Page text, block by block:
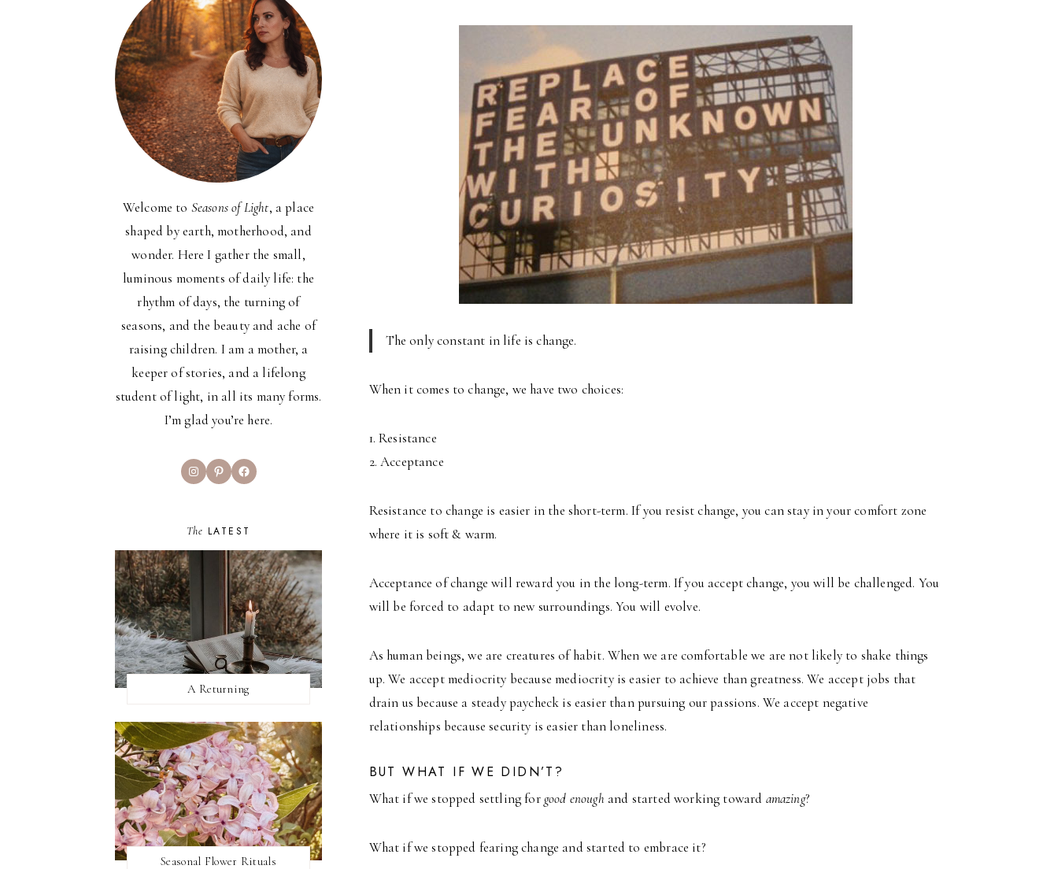
The only constant in life is change.
When it comes to change, we have two choices:
1. Resistance
2. Acceptance
Resistance to change is easier in the short-term. If you resist change, you can stay in your comfort zone
where it is soft & warm.
Acceptance of change will reward you in the long-term. If you accept change, you will be challenged. You
will be forced to adapt to new surroundings. You will evolve.
As human beings, we are creatures of habit. When we are comfortable we are not likely to shake things
up. We accept mediocrity because mediocrity is easier to achieve than greatness. We accept jobs that
drain us because a steady paycheck is easier than pursuing our passions. We accept negative
relationships because security is easier than loneliness.
BUT WHAT IF WE DIDN’T?
What if we stopped settling forgood enough and started working toward amazing?
What if we stopped fearing change and started to embrace it?
Welcome to Seasons of Light, a place
shaped by earth, motherhood, and
wonder. Here I gather the small,
luminous moments of daily life: the
rhythm of days, the turning of
seasons, and the beauty and ache of
raising children. I am a mother, a
keeper of stories, and a lifelong
student of light, in all its many forms.
I’m glad you’re here.
InstagramPinterestFacebook
The LATEST
A Returning
Seasonal Flower Rituals